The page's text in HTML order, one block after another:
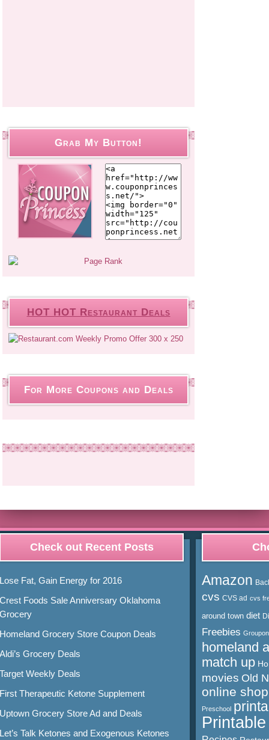
Grab My Button!
HOT HOT Restaurant Deals
For More Coupons and Deals
Check out Recent Posts
Lose Fat, Gain Energy for 2016
Crest Foods Sale Anniversary Oklahoma
Grocery
Homeland Grocery Store Coupon Deals
Aldi’s Grocery Deals
Target Weekly Deals
First Therapeutic Ketone Supplement
Uptown Grocery Store Ad and Deals
Let’s Talk Ketones and Exogenous Ketones
Amazon
cvs CVS ad cvs
around town diet
Freebies Groupon
homeland
match up
movies Old
online
Preschool